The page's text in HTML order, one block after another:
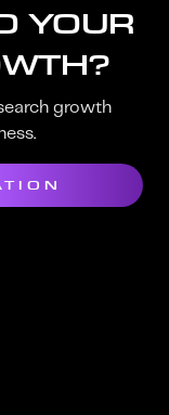
YOUR
growth